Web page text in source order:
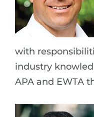
with
industry
APA and EWTA